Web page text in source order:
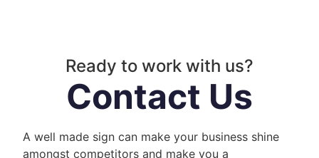
Ready to work with us?
Contact Us
A well made sign can make your business shine
amongst competitors and make you a